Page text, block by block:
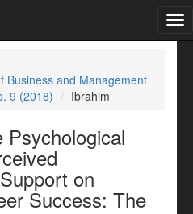
Business and Management
9 (2018) Ibrahim
Psychological
on
Success: The